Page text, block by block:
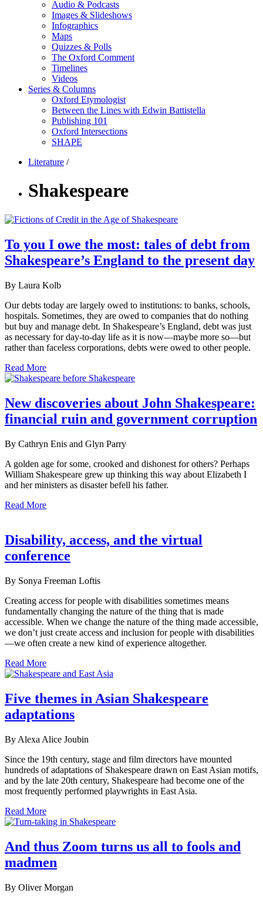
Audio & Podcasts
Images & Slideshows
Infographics
Maps
Quizzes & Polls
The Oxford Comment
Timelines
Videos
Series & Columns
Oxford Etymologist
Between the Lines with Edwin Battistella
Publishing 101
Oxford Intersections
SHAPE
Literature /
Shakespeare
To you I owe the most: tales of debt from
Shakespeare’s England to the present day
By Laura Kolb
Our debts today are largely owed to institutions: to banks, schools,
hospitals. Sometimes, they are owed to companies that do nothing
but buy and manage debt. In Shakespeare’s England, debt was just
as necessary for day-to-day life as it is now—maybe more so—but
rather than faceless corporations, debts were owed to other people.
Read More
New discoveries about John Shakespeare:
financial ruin and government corruption
By Cathryn Enis and Glyn Parry
A golden age for some, crooked and dishonest for others? Perhaps
William Shakespeare grew up thinking this way about Elizabeth I
and her ministers as disaster befell his father.
Read More
Disability, access, and the virtual
conference
By Sonya Freeman Loftis
Creating access for people with disabilities sometimes means
fundamentally changing the nature of the thing that is made
accessible. When we change the nature of the thing made accessible,
we don’t just create access and inclusion for people with disabilities
—we often create a new kind of experience altogether.
Read More
Five themes in Asian Shakespeare
adaptations
By Alexa Alice Joubin
Since the 19th century, stage and film directors have mounted
hundreds of adaptations of Shakespeare drawn on East Asian motifs,
and by the late 20th century, Shakespeare had become one of the
most frequently performed playwrights in East Asia.
Read More
And thus Zoom turns us all to fools and
madmen
By Oliver Morgan